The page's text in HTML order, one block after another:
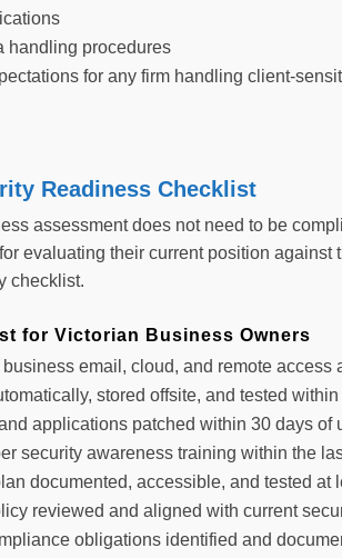
handling procedures
for any firm handling client-
Readiness Checklist
assessment does not need to be
evaluating their current position
checklist.
for Victorian Business Owners
email, cloud, and remote access
stored offsite, and tested
applications patched within 30 days of
security awareness training within the
documented, accessible, and tested at
reviewed and aligned with current
obligations identified and